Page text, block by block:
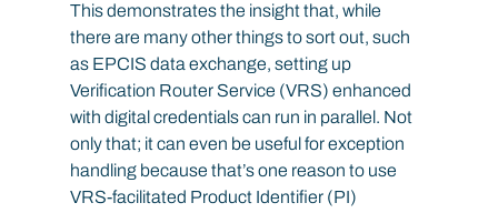
This demonstrates the insight that, while
there are many other things to sort out, such
as EPCIS data exchange, setting up
Verification Router Service (VRS) enhanced
with digital credentials can run in parallel. Not
only that; it can even be useful for exception
handling because that’s one reason to use
VRS-facilitated Product Identifier (PI)